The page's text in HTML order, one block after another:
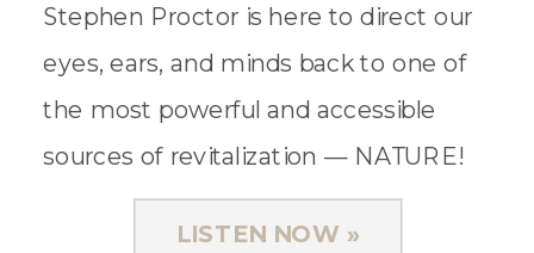
Stephen Proctor is here to direct our
eyes, ears, and minds back to one of
the most powerful and accessible
sources of revitalization — NATURE!
Stephen Proctor is […]
LISTEN NOW »